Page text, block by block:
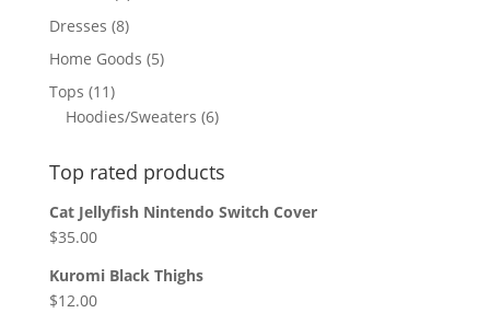
products
Dresses 88
products
Home Goods 55
Tops 1111
products
Hoodies/Sweaters 66
Top rated products
Cat Jellyfish Nintendo Switch Cover
$35.00
Kuromi Black Thighs
$12.00